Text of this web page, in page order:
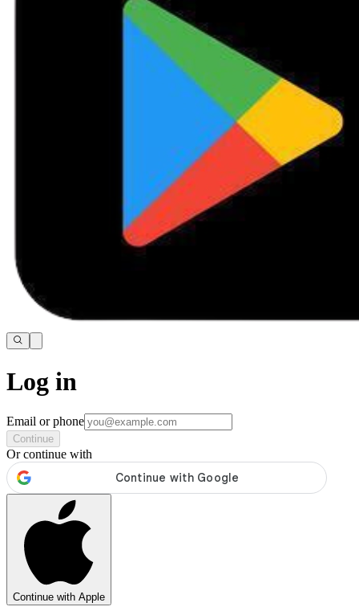
Log in
Email or phone
Continue
Or continue with
Continue with Apple